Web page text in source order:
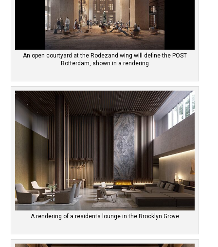
An open courtyard at the Rodezand wing will define the POST
Rotterdam, shown in a rendering
A rendering of a residents lounge in the Brooklyn Grove